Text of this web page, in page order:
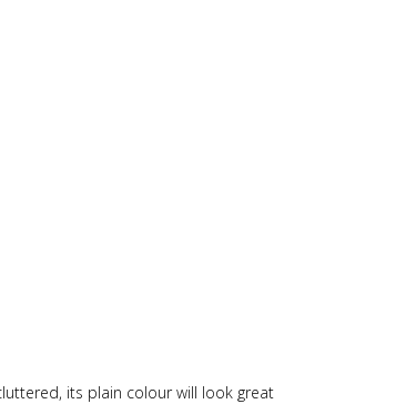
its plain colour will look great